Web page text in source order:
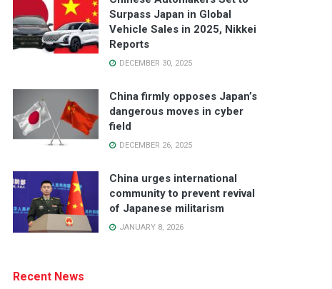
Surpass Japan in Global
Vehicle Sales in 2025, Nikkei
Reports
DECEMBER 30, 2025
China firmly opposes Japan’s
dangerous moves in cyber
field
DECEMBER 26, 2025
China urges international
community to prevent revival
of Japanese militarism
JANUARY 8, 2026
Recent News